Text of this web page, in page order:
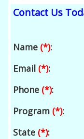
Contact Us
Name (*):
Email (*):
Phone (*):
Program (*):
State (*):